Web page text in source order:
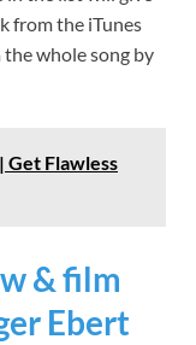
from the iTunes
whole song by
Get Flawless
& film
Ebert